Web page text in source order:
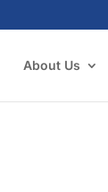
About Us